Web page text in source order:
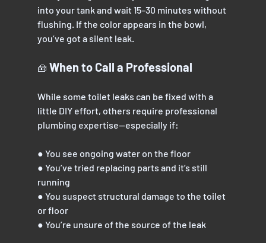
into your tank and wait 15–30 minutes without
flushing. If the color appears in the bowl,
you’ve got a silent leak.
🧰 When to Call a Professional
While some toilet leaks can be fixed with a
little DIY effort, others require professional
plumbing expertise—especially if:
● You see ongoing water on the floor
● You’ve tried replacing parts and it’s still
running
● You suspect structural damage to the toilet
or floor
● You’re unsure of the source of the leak